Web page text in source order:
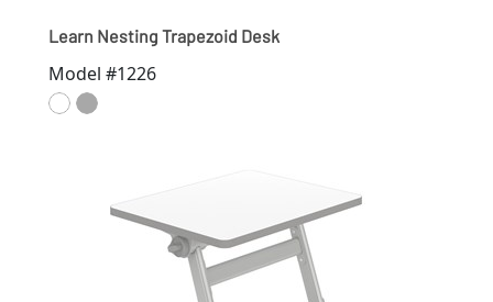
Learn Nesting Trapezoid Desk
Model #1226